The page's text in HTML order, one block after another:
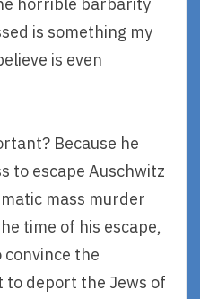
is something my
is even
Because he
to escape Auschwitz
mass murder
time of his escape,
the
to deport the Jews of